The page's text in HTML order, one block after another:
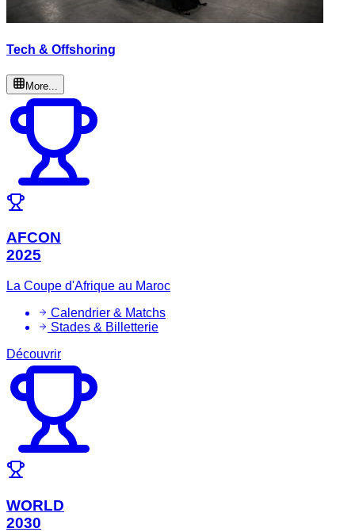
Tech & Offshoring
More...
AFCON
2025
La Coupe d'Afrique au Maroc
Calendrier & Matchs
Stades & Billetterie
Découvrir
WORLD
2030